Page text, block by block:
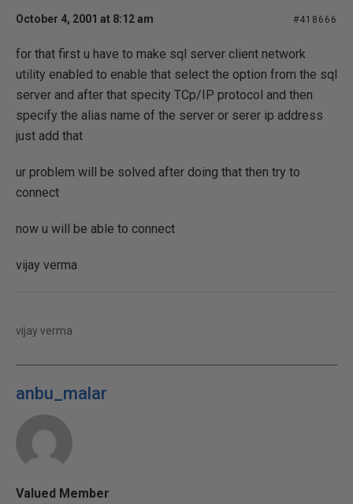
October 4, 2001 at 8:12 am #418666
for that first u have to make sql server client network
utility enabled to enable that select the option from the sql
server and after that specity TCp/IP protocol and then
specify the alias name of the server or serer ip address
just add that
ur problem will be solved after doing that then try to
connect
now u will be able to connect
vijay verma
vijay verma
anbu_malar
Valued Member